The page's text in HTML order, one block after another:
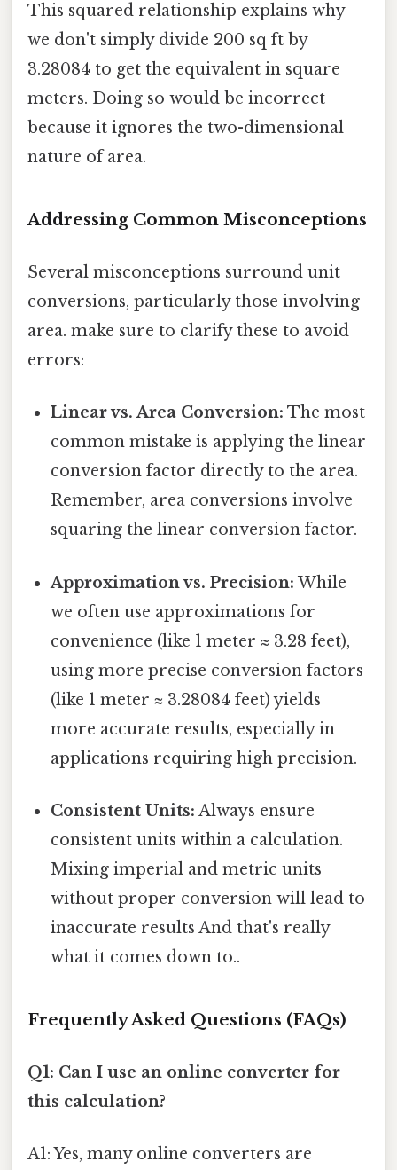
This squared relationship explains why
we don't simply divide 200 sq ft by
3.28084 to get the equivalent in square
meters. Doing so would be incorrect
because it ignores the two-dimensional
nature of area.
Addressing Common Misconceptions
Several misconceptions surround unit
conversions, particularly those involving
area. make sure to clarify these to avoid
errors:
Linear vs. Area Conversion: The most
common mistake is applying the linear
conversion factor directly to the area.
Remember, area conversions involve
squaring the linear conversion factor.
Approximation vs. Precision: While
we often use approximations for
convenience (like 1 meter ≈ 3.28 feet),
using more precise conversion factors
(like 1 meter ≈ 3.28084 feet) yields
more accurate results, especially in
applications requiring high precision.
Consistent Units: Always ensure
consistent units within a calculation.
Mixing imperial and metric units
without proper conversion will lead to
inaccurate results And that's really
what it comes down to..
Frequently Asked Questions (FAQs)
Q1: Can I use an online converter for
this calculation?
A1: Yes, many online converters are